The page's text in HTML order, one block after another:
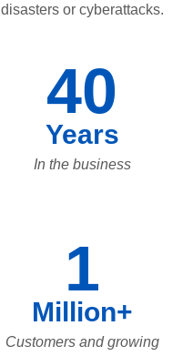
disasters or cyberattacks.
40
Years
In the business
1
Million+
Customers and growing